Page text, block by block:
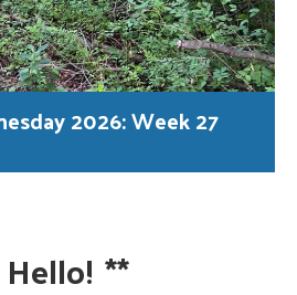
2026: Week 27
Hello! **